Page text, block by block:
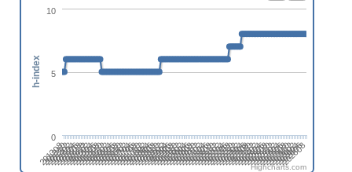
201308
201310
201312
201402
201404
201406
201408
201410
201412
201502
201504
201506
201508
201510
201512
201602
201604
201606
201608
201610
201612
201702
201704
201706
201708
201710
201712
201802
201804
201806
201808
201810
201812
201902
201904
201906
201908
201910
201912
202002
202004
202006
202008
202010
202012
202102
202104
202106
202108
202110
202112
202202
202204
202206
202208
202210
202212
202302
202304
202306
202308
202310
202312
202402
202404
202406
202408
202410
202412
202502
202504
202506
202508
202510
202512
202602
202604
202606
202608
0
5
10
h-index
Highcharts.com